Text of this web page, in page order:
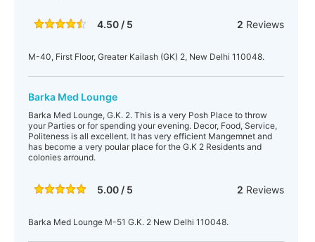
4.50 / 5 2 Reviews
M-40, First Floor, Greater Kailash (GK) 2, New Delhi 110048.
Barka Med Lounge
Barka Med Lounge, G.K. 2. This is a very Posh Place to throw
your Parties or for spending your evening. Decor, Food, Service,
Politeness is all excellent. It has very efficient Mangemnet and
has become a very poular place for the G.K 2 Residents and
colonies arround.
5.00 / 5 2 Reviews
Barka Med Lounge M-51 G.K. 2 New Delhi 110048.